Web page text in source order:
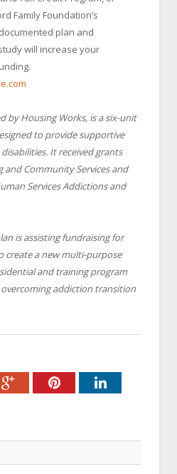
Family Foundation’s
plan and
will increase your
by Housing Works, is a six-unit
to provide supportive
It received grants
Community Services and
Services Addictions and
is assisting fundraising for
create a new multi-purpose
and training program
addiction transition
Google+PinterestLinkedIn